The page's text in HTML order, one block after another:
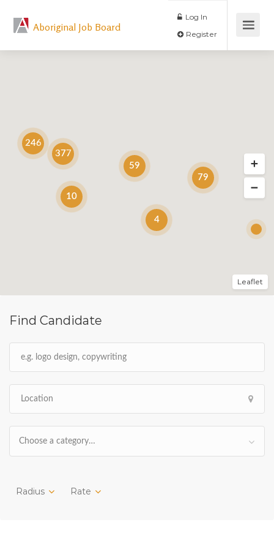
Aboriginal Job Board
Log In
Find Candidate
Choose a category…
Radius Rate
4
59
79
10
377
246
Leaflet